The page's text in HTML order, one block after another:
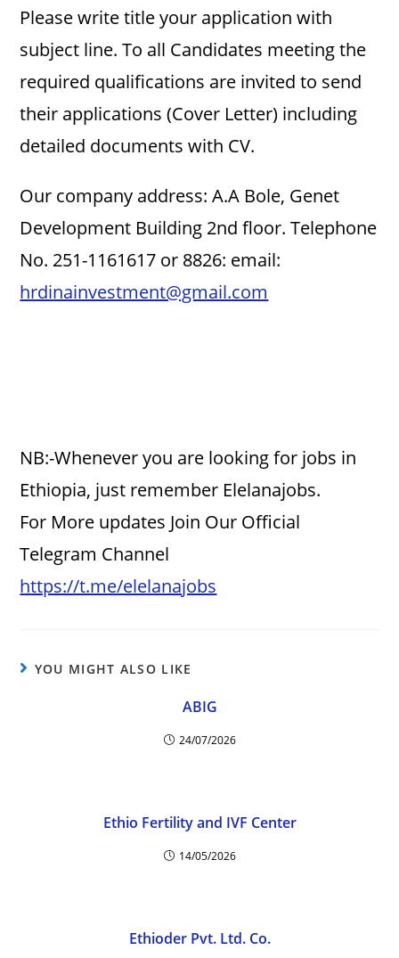
i
d
e
Please write title your application with
subject line. To all Candidates meeting the
required qualifications are invited to send
their applications (Cover Letter) including
detailed documents with CV.
Our company address: A.A Bole, Genet
Development Building 2nd floor. Telephone
No. 251-1161617 or 8826: email:
hrdinainvestment@gmail.com
NB:-Whenever you are looking for jobs in
Ethiopia, just remember Elelanajobs.
For More updates Join Our Official
Telegram Channel
https://t.me/elelanajobs
YOU MIGHT ALSO LIKE
ABIG
24/07/2026
Ethio Fertility and IVF Center
14/05/2026
Ethioder Pvt. Ltd. Co.